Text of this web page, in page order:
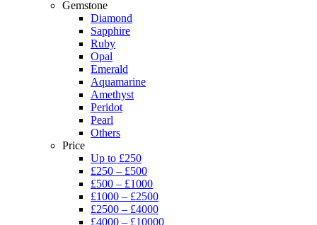
Gemstone
Diamond
Sapphire
Ruby
Opal
Emerald
Aquamarine
Amethyst
Peridot
Pearl
Others
Price
Up to £250
£250 – £500
£500 – £1000
£1000 – £2500
£2500 – £4000
£4000 – £10000